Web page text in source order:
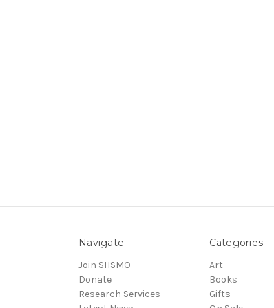
Navigate
Join SHSMO
Donate
Research Services
Categories
Art
Books
Gifts